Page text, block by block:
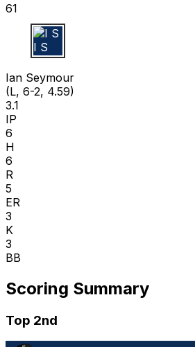
61
I S
Ian Seymour
(L, 6-2, 4.59)
3.1
IP
6
H
6
R
5
ER
3
K
3
BB
Scoring Summary
Top 2nd